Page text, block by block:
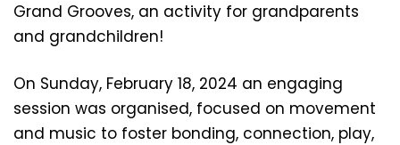
Grand Grooves, an activity for grandparents
and grandchildren!
On Sunday, February 18, 2024 an engaging
session was organised, focused on movement
and music to foster bonding, connection, play,